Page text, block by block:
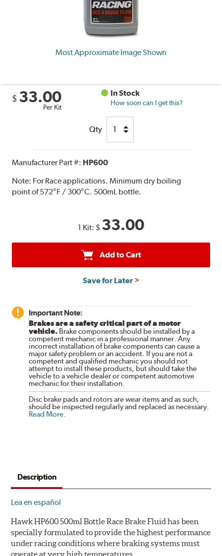
Most Approximate Image Shown
$ 33.00
Per Kit
In Stock
How soon can I get this?
Qty
Manufacturer Part #: HP600
Note: For Race applications. Minimum dry boiling
point of 572°F / 300°C. 500mL bottle.
1 Kit: $ 33.00
Add to Cart
Save for Later
Important Note:
Brakes are a safety critical part of a motor
vehicle. Brake components should be installed by a
competent mechanic in a professional manner. Any
incorrect installation of brake components can cause a
major safety problem or an accident. If you are not a
competent and qualified mechanic you should not
attempt to install these products, but should take the
vehicle to a vehicle dealer or competent automotive
mechanic for their installation.
Disc brake pads and rotors are wear items and as such,
should be inspected regularly and replaced as necessary.
Read More
Description
Lea en español
Hawk HP600 500ml Bottle Race Brake Fluid has been
specially formulated to provide the highest performance
under racing conditions where braking systems must
operate at very high temperatures.